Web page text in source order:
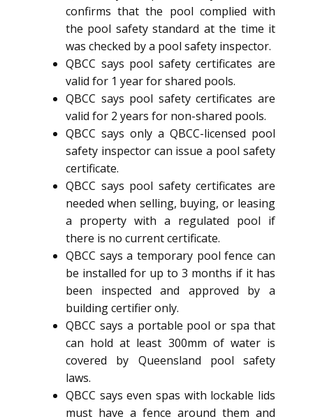
confirms that the pool complied with
the pool safety standard at the time it
was checked by a pool safety inspector.
QBCC says pool safety certificates are
valid for 1 year for shared pools.
QBCC says pool safety certificates are
valid for 2 years for non-shared pools.
QBCC says only a QBCC-licensed pool
safety inspector can issue a pool safety
certificate.
QBCC says pool safety certificates are
needed when selling, buying, or leasing
a property with a regulated pool if
there is no current certificate.
QBCC says a temporary pool fence can
be installed for up to 3 months if it has
been inspected and approved by a
building certifier only.
QBCC says a portable pool or spa that
can hold at least 300mm of water is
covered by Queensland pool safety
laws.
QBCC says even spas with lockable lids
must have a fence around them and